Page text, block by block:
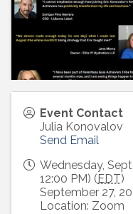
Event Contact
Julia Konovalov
Send Email
Wednesday,
12:00 PM) ( EDT)
September 27,
Location: Zoom